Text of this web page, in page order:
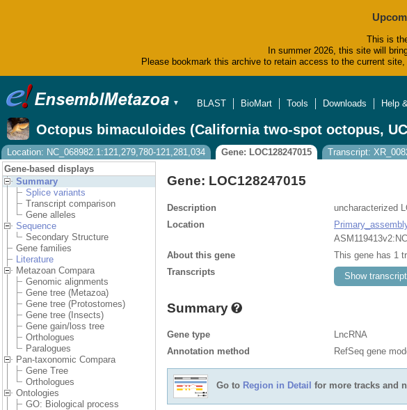
This is
In summer 2026, this site will
Please bookmark this archive to retain access to the current
▼
BLAST
BioMart Tools Downloads Help
Octopus bimaculoides (California two-spot octopus,
Location: NC_068982.1:121,279,780-121,281,034
Gene: LOC128247015
Transcript:
Gene-based displays
Summary
Splice variants
Transcript comparison
Gene alleles
Sequence
Secondary Structure
Gene families
Literature
Metazoan Compara
Genomic alignments
Gene tree (Metazoa)
Gene tree (Protostomes)
Gene tree (Insects)
Gene gain/loss tree
Orthologues
Paralogues
Pan-taxonomic Compara
Gene Tree
Orthologues
Ontologies
GO: Biological process
Gene: LOC128247015
Description
uncharacterized
Location
About this gene
This gene has 1
Transcripts
Show
Summary
Gene type
LncRNA
Annotation method
RefSeq gene
Go to Region in Detail for more tracks and